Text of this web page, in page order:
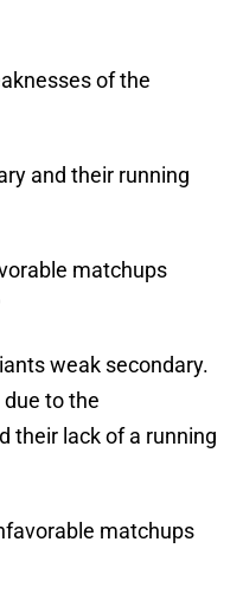
of the
and their running
matchups
weak secondary.
to the
their lack of a running
matchups